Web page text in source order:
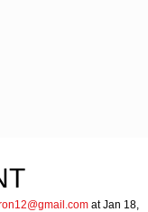
at Jan 18,